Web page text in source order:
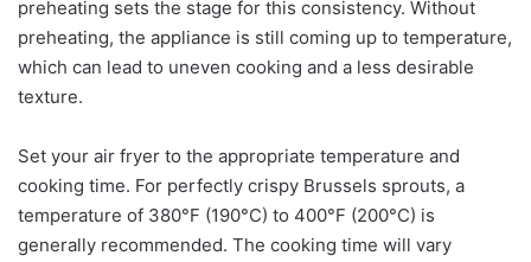
preheating sets the stage for this consistency. Without
preheating, the appliance is still coming up to temperature,
which can lead to uneven cooking and a less desirable
texture.
Set your air fryer to the appropriate temperature and
cooking time. For perfectly crispy Brussels sprouts, a
temperature of 380°F (190°C) to 400°F (200°C) is
generally recommended. The cooking time will vary